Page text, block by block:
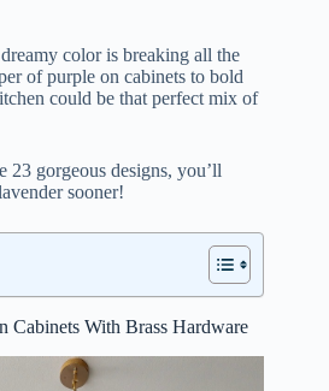
color is breaking all the
of purple on cabinets to bold
could be that perfect mix of
23 gorgeous designs, you’ll
sooner!
Cabinets With Brass Hardware